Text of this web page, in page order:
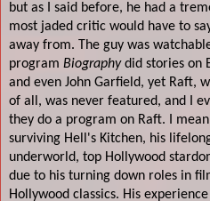
but as I said before, he had a
most jaded critic would have to
away from. The guy was
program Biographydid stories on
and even John Garfield, yet Raft,
of all, was never featured, and I
they do a program on Raft. I
surviving Hell's Kitchen, his
underworld, top Hollywood
due to his turning down roles in
Hollywood classics. His